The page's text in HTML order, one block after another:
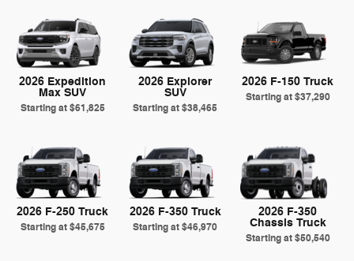
2026 Expedition
Max SUV
Starting at$61,825
2026 Explorer
SUV
Starting at$38,465
2026 F-150 Truck
Starting at$37,290
2026 F-250 Truck
Starting at$45,675
2026 F-350 Truck
Starting at$46,970
2026 F-350
Chassis Truck
Starting at$50,540